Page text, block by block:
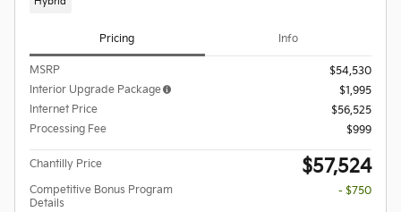
Pricing Info
MSRP
$54,530
Interior Upgrade Package
$1,995
Internet Price
$56,525
Processing Fee
$999
Chantilly Price $57,524
Competitive Bonus Program
Details
- $750